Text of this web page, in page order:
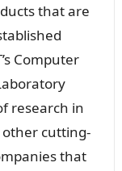
that are
Computer
research in
cutting-
that